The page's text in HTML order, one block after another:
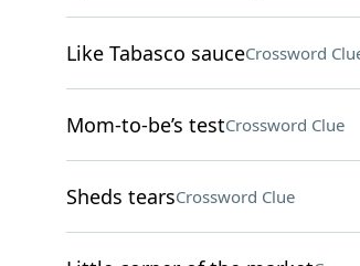
Like Tabasco sauceCrossword
Mom-to-be’s testCrossword Clue
Sheds tearsCrossword Clue